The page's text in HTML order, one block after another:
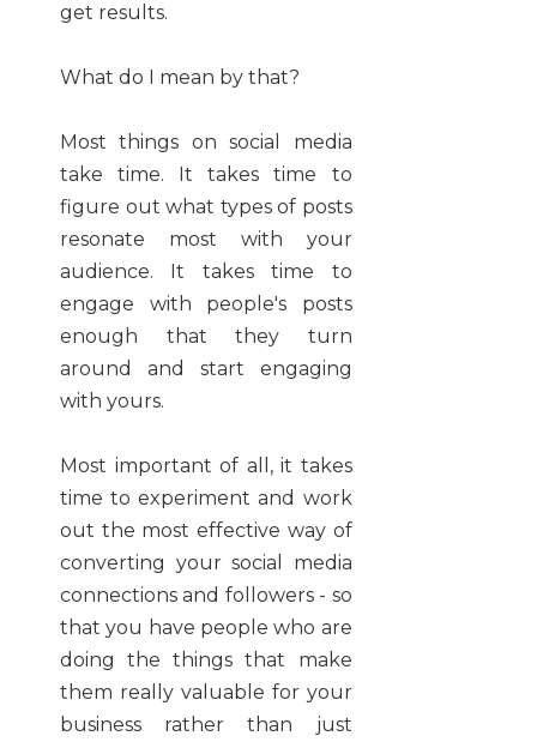
get results.
What do I mean by that?
Most things on social media
take time. It takes time to
figure out what types of posts
resonate most with your
audience. It takes time to
engage with people's posts
enough that they turn
around and start engaging
with yours.
Most important of all, it takes
time to experiment and work
out the most effective way of
converting your social media
connections and followers - so
that you have people who are
doing the things that make
them really valuable for your
business rather than just